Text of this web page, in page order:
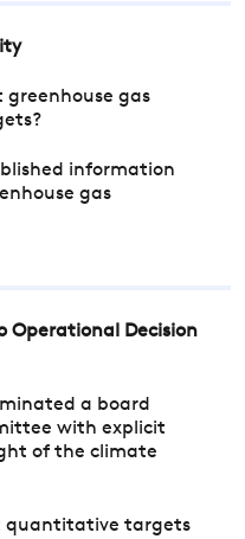
greenhouse gas
information
gas
Operational Decision
a board
with explicit
of the climate
quantitative targets